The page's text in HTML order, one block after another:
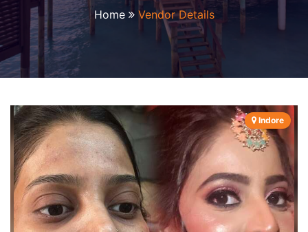
Home Vendor Details
Indore